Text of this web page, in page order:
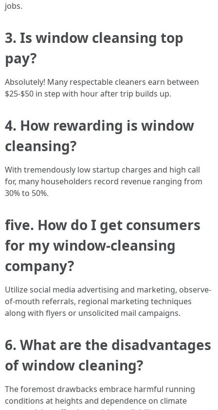
jobs.
3. Is window cleansing top
pay?
Absolutely! Many respectable cleaners earn between
$25-$50 in step with hour after trip builds up.
4. How rewarding is window
cleansing?
With tremendously low startup charges and high call
for, many householders record revenue ranging from
30% to 50%.
five. How do I get consumers
for my window-cleansing
company?
Utilize social media advertising and marketing, observe-
of-mouth referrals, regional marketing techniques
along with flyers or unsolicited mail campaigns.
6. What are the disadvantages
of window cleaning?
The foremost drawbacks embrace harmful running
conditions at heights and dependence on climate